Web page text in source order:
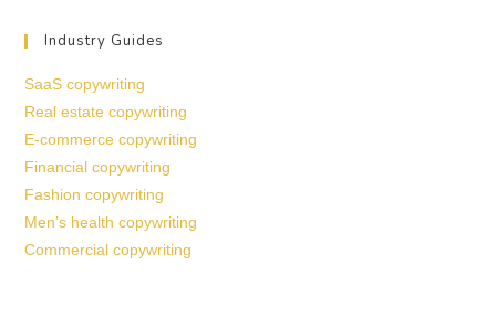
Industry Guides
SaaS copywriting
Real estate copywriting
E-commerce copywriting
Financial copywriting
Fashion copywriting
Men’s health copywriting
Commercial copywriting